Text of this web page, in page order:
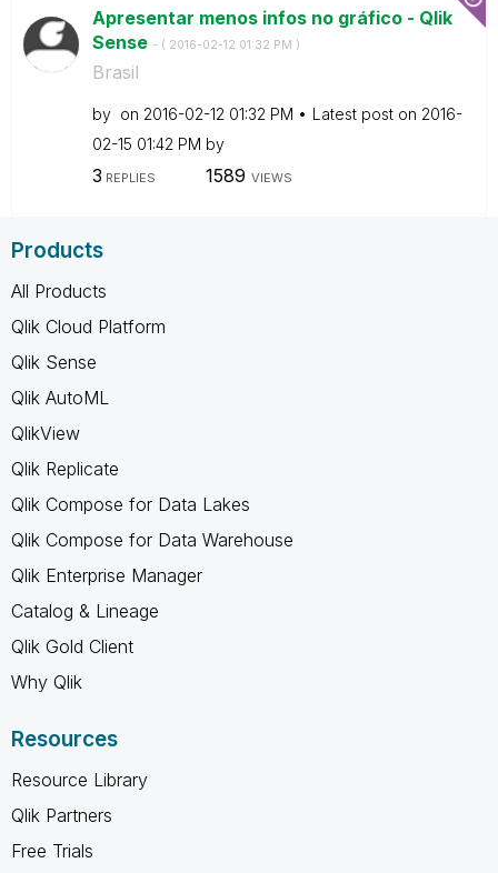
Apresentar menos infos no gráfico - Qlik
Sense - ( ‎2016-02-12 01:32 PM )
Brasil
by on ‎2016-02-12 01:32 PM Latest post on ‎2016-
02-15 01:42 PM by
3 REPLIES 1589 VIEWS
Products
All Products
Qlik Cloud Platform
Qlik Sense
Qlik AutoML
QlikView
Qlik Replicate
Qlik Compose for Data Lakes
Qlik Compose for Data Warehouse
Qlik Enterprise Manager
Catalog & Lineage
Qlik Gold Client
Why Qlik
Resources
Resource Library
Qlik Partners
Free Trials